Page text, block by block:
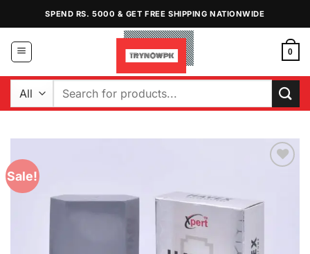
content
SPEND RS. 5000 & GET FREE SHIPPING NATIONWIDE
0
Search
Sale!